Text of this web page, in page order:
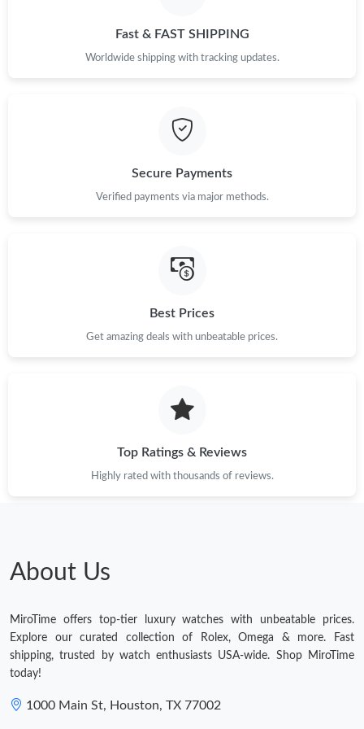
Just Sold: Ursula from Minneapolis on Jun 15, 2026 at 8:54 PM.
Just Sold: Diana from Mexico City on Jun 25, 2026 at 9:04 AM.
Just Sold: Nate from Philadelphia on Aug 06, 2026 at 4:53 PM.
Fast & FAST SHIPPING
Worldwide shipping with tracking updates.
Secure Payments
Verified payments via major methods.
Best Prices
Get amazing deals with unbeatable prices.
Top Ratings & Reviews
Highly rated with thousands of reviews.
About Us
MiroTime offers top-tier luxury watches with unbeatable prices.
Explore our curated collection of Rolex, Omega & more. Fast
shipping, trusted by watch enthusiasts USA-wide. Shop MiroTime
today!
1000 Main St, Houston, TX 77002